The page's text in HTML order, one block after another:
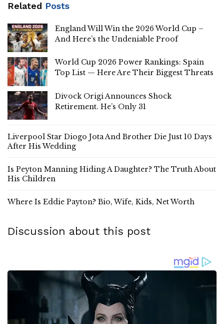
Related Posts
England Will Win the 2026 World Cup –
And Here’s the Undeniable Proof
World Cup 2026 Power Rankings: Spain
Top List — Here Are Their Biggest Threats
Divock Origi Announces Shock
Retirement. He’s Only 31
Liverpool Star Diogo Jota And Brother Die Just 10 Days
After His Wedding
Is Peyton Manning Hiding A Daughter? The Truth About
His Children
Where Is Eddie Payton? Bio, Wife, Kids, Net Worth
Discussion about this post